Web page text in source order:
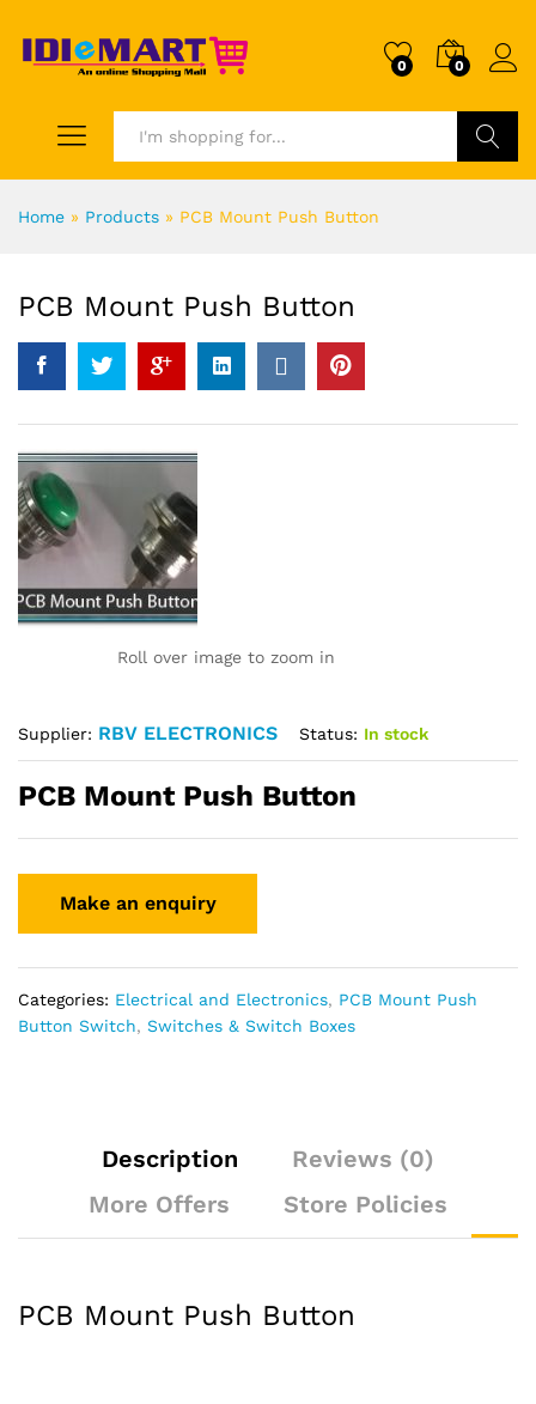
0 0
Home » Products » PCB Mount Push Button
PCB Mount Push Button
Roll over image to zoom in
Supplier: RBV ELECTRONICS Status: In stock
PCB Mount Push Button
Categories: Electrical and Electronics, PCB Mount Push
Button Switch, Switches & Switch Boxes
Description
Reviews (0)
More Offers
Store Policies
PCB Mount Push Button